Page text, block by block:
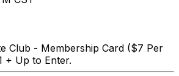
Club - Membership Card ($7 Per
+ Up to Enter.